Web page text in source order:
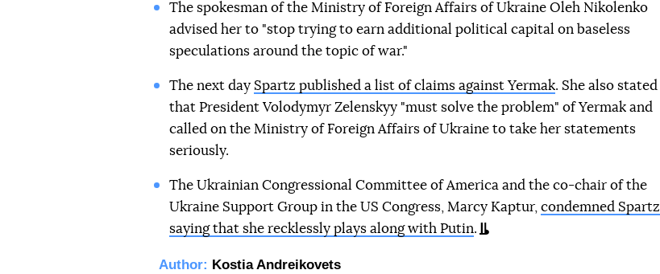
The spokesman of the Ministry of Foreign Affairs of Ukraine Oleh Nikolenko
advised her to "stop trying to earn additional political capital on baseless
speculations around the topic of war."
The next day Spartz published a list of claims against Yermak. She also stated
that President Volodymyr Zelenskyy "must solve the problem" of Yermak and
called on the Ministry of Foreign Affairs of Ukraine to take her statements
seriously.
The Ukrainian Congressional Committee of America and the co-chair of the
Ukraine Support Group in the US Congress, Marcy Kaptur, condemned Spartz,
saying that she recklessly plays along with Putin.
Author: Kostia Andreikovets